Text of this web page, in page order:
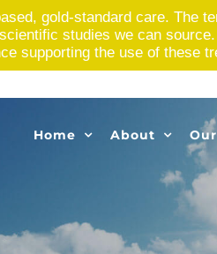
gold-standard care. The
studies we can
supporting the use of these
Home About